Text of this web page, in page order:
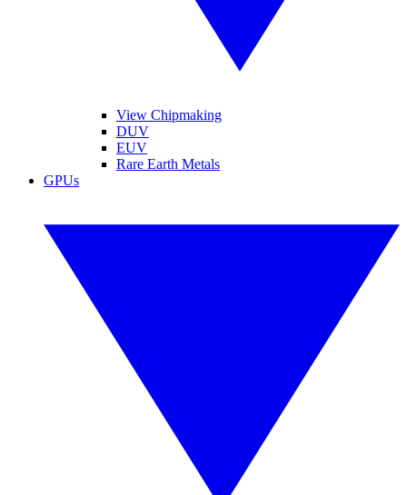
View Chipmaking
DUV
EUV
Rare Earth Metals
GPUs